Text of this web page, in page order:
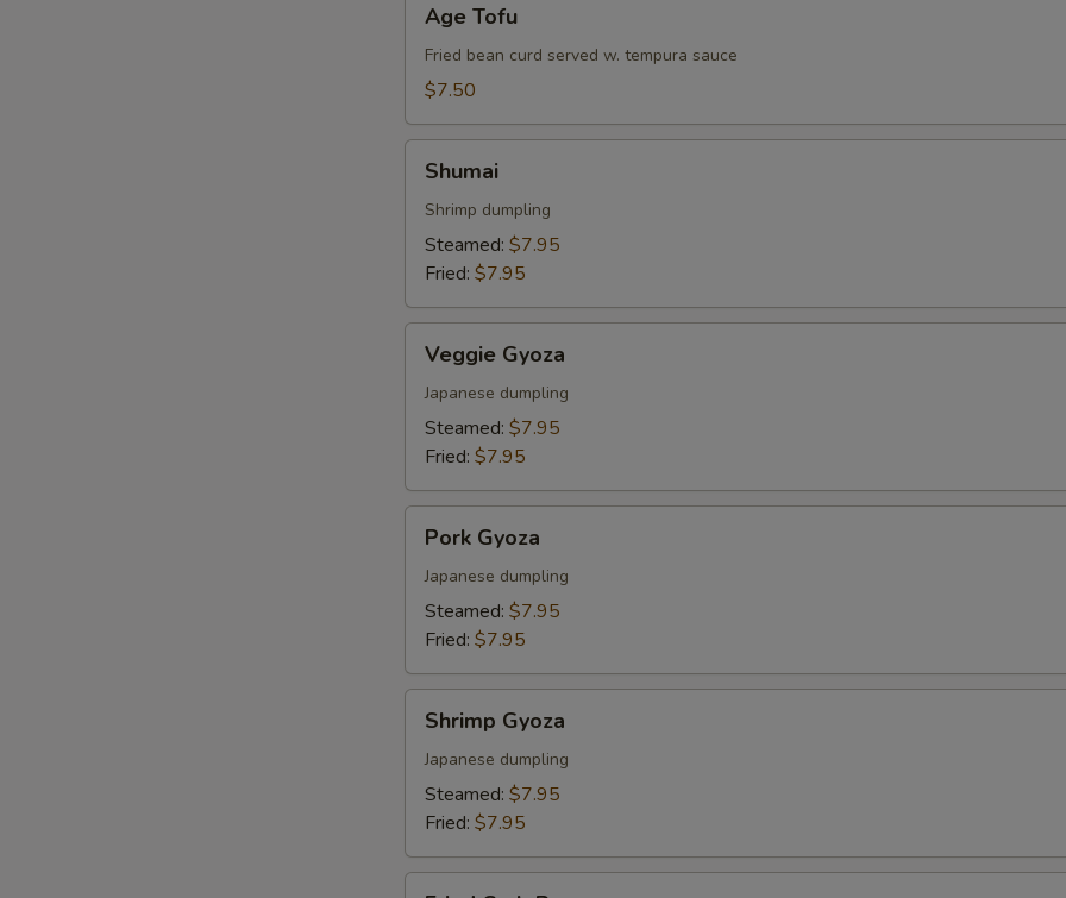
Tofu
Age Tofu
Fried bean curd served w. tempura sauce
$7.50
Shumai
Shrimp dumpling
Steamed: $7.95
Fried: $7.95
Gyoza
Veggie Gyoza
Japanese dumpling
Steamed: $7.95
Fried: $7.95
Gyoza
Pork Gyoza
Japanese dumpling
Steamed: $7.95
Fried: $7.95
Gyoza
Shrimp Gyoza
Japanese dumpling
Steamed: $7.95
Fried: $7.95
Who is this item for
Special instructions
NOTE EXTRA CHARGES MAY BE INCURRED FOR ADDITIONS IN THIS
SECTION